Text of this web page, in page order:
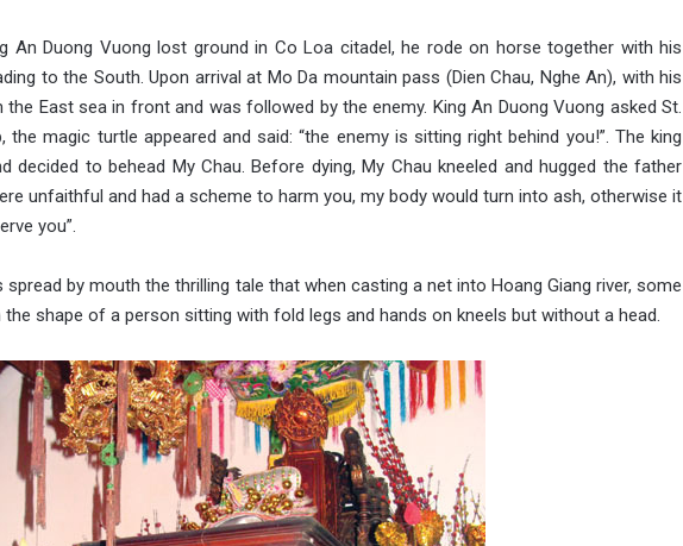
An Duong Vuong lost ground in Co Loa citadel, he rode on horse together with his
to the South. Upon arrival at Mo Da mountain pass (Dien Chau, Nghe An), with his
East sea in front and was followed by the enemy. King An Duong Vuong asked St.
the magic turtle appeared and said: “the enemy is sitting right behind you!”. The king
decided to behead My Chau. Before dying, My Chau kneeled and hugged the father
unfaithful and had a scheme to harm you, my body would turn into ash, otherwise it
you”.
by mouth the thrilling tale that when casting a net into Hoang Giang river, some
shape of a person sitting with fold legs and hands on kneels but without a head.